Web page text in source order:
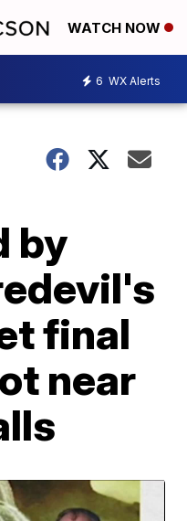
WATCH NOW
6 WX Alerts
by
final
near